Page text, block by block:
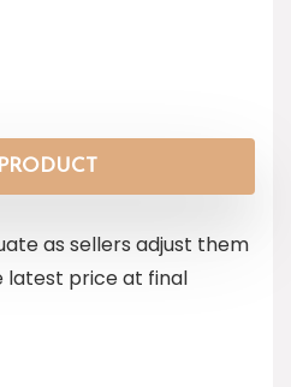
as sellers adjust them
latest price at final